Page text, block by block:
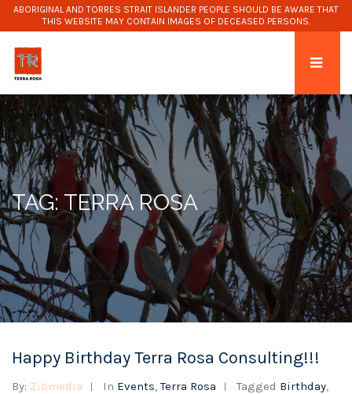
ABORIGINAL AND TORRES STRAIT ISLANDER PEOPLE SHOULD BE AWARE THAT
THIS WEBSITE MAY CONTAIN IMAGES OF DECEASED PERSONS.
TAG: TERRA ROSA
Happy Birthday Terra Rosa Consulting!!!
By: Zibmedia In Events,Terra Rosa Tagged Birthday,